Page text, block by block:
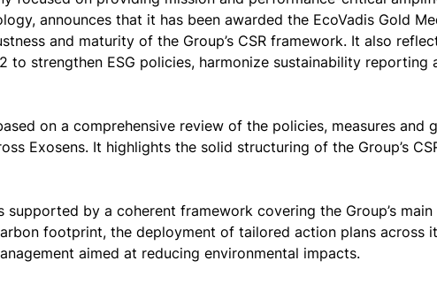
announces that it has been awarded the EcoVadis Gold
and maturity of the Group’s CSR framework. It also
to strengthen ESG policies, harmonize sustainability reporting
on a comprehensive review of the policies, measures and
Exosens. It highlights the solid structuring of the Group’s
supported by a coherent framework covering the Group’s main
footprint, the deployment of tailored action plans across
aimed at reducing environmental impacts.